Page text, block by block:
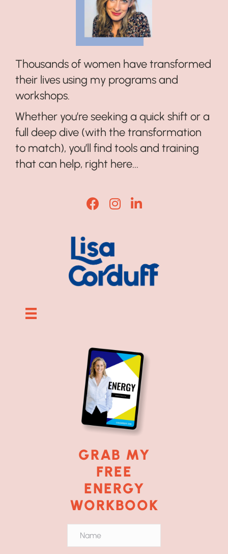
Thousands of women have transformed
their lives using my programs and
workshops.
Whether you’re seeking a quick shift or a
full deep dive (with the transformation
to match), you’ll find tools and training
that can help, right here...
Lisa Corduff Facebook
Lisa Corduff Instagram
Lisa Corduff
GRAB MY
FREE
ENERGY
WORKBOOK